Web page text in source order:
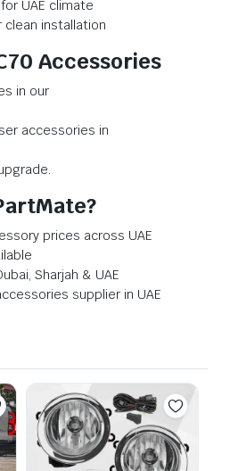
UAE climate
installation
Accessories
in our
accessories in
prices across UAE
Sharjah & UAE
supplier in UAE